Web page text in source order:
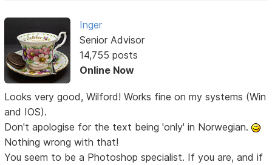
Inger
Senior Advisor
14,755 posts
Online Now
Looks very good, Wilford! Works fine on my systems (Win
and IOS).
Don't apologise for the text being 'only' in Norwegian.
Nothing wrong with that!
You seem to be a Photoshop specialist. If you are, and if